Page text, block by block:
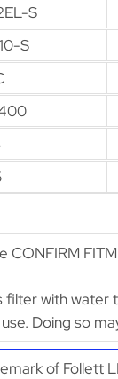
S
S
CONFIRM
filter with water
Doing so
of Follett